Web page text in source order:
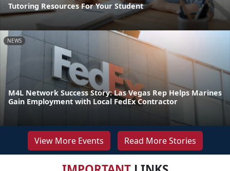
Tutoring Resources For Your Student
NEWS
M4L Network Success Story: Las Vegas Rep Helps Marines
Gain Employment with Local FedEx Contractor
View More Events Read More Stories